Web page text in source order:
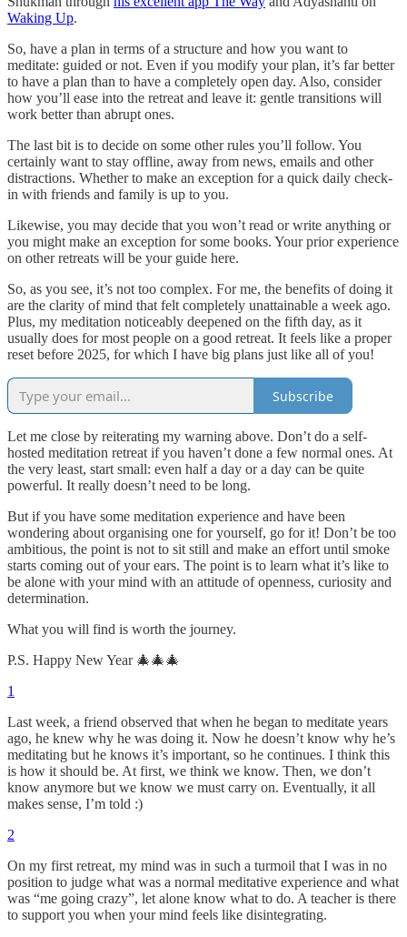
Waking Up.
So, have a plan in terms of a structure and how you want to
meditate: guided or not. Even if you modify your plan, it’s far better
to have a plan than to have a completely open day. Also, consider
how you’ll ease into the retreat and leave it: gentle transitions will
work better than abrupt ones.
The last bit is to decide on some other rules you’ll follow. You
certainly want to stay offline, away from news, emails and other
distractions. Whether to make an exception for a quick daily check-
in with friends and family is up to you.
Likewise, you may decide that you won’t read or write anything or
you might make an exception for some books. Your prior experience
on other retreats will be your guide here.
So, as you see, it’s not too complex. For me, the benefits of doing it
are the clarity of mind that felt completely unattainable a week ago.
Plus, my meditation noticeably deepened on the fifth day, as it
usually does for most people on a good retreat. It feels like a proper
reset before 2025, for which I have big plans just like all of you!
Subscribe
Let me close by reiterating my warning above. Don’t do a self-
hosted meditation retreat if you haven’t done a few normal ones. At
the very least, start small: even half a day or a day can be quite
powerful. It really doesn’t need to be long.
But if you have some meditation experience and have been
wondering about organising one for yourself, go for it! Don’t be too
ambitious, the point is not to sit still and make an effort until smoke
starts coming out of your ears. The point is to learn what it’s like to
be alone with your mind with an attitude of openness, curiosity and
determination.
What you will find is worth the journey.
P.S. Happy New Year 🎄🎄🎄
1
Last week, a friend observed that when he began to meditate years
ago, he knew why he was doing it. Now he doesn’t know why he’s
meditating but he knows it’s important, so he continues. I think this
is how it should be. At first, we think we know. Then, we don’t
know anymore but we know we must carry on. Eventually, it all
makes sense, I’m told :)
2
On my first retreat, my mind was in such a turmoil that I was in no
position to judge what was a normal meditative experience and what
was “me going crazy”, let alone know what to do. A teacher is there
to support you when your mind feels like disintegrating.